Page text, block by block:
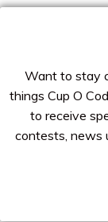
Want to stay
things Cup O
to receive
contests, news